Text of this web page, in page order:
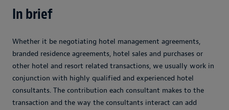
In brief
Whether it be negotiating hotel management agreements,
branded residence agreements, hotel sales and purchases or
other hotel and resort related transactions, we usually work in
conjunction with highly qualified and experienced hotel
consultants. The contribution each consultant makes to the
transaction and the way the consultants interact can add